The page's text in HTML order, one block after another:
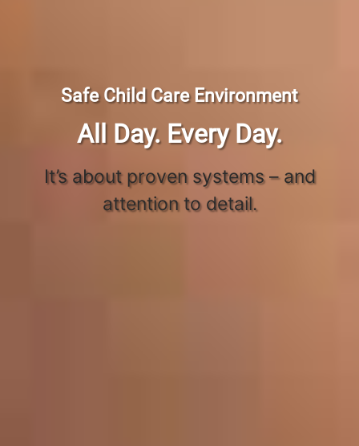
Safe Child Care Environment
All Day. Every Day.
It’s about proven systems – and
attention to detail.